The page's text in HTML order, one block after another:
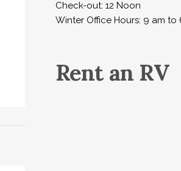
Check-out: 12 Noon
Winter Office Hours: 9 am to
Rent an RV